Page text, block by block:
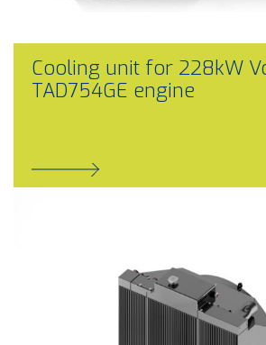
Cooling unit for 228kW
TAD754GE engine